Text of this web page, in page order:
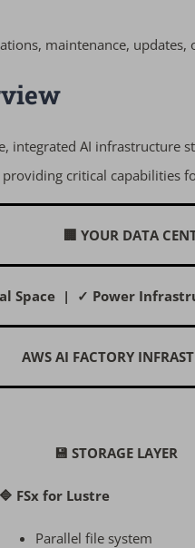
maintenance,
integrated AI infrastructure
critical capabilities
🏢 YOUR DATA
Space | ✓ Power
AWS AI FACTORY
💾 STORAGE LAYER
🔷 FSx for Lustre
Parallel file system